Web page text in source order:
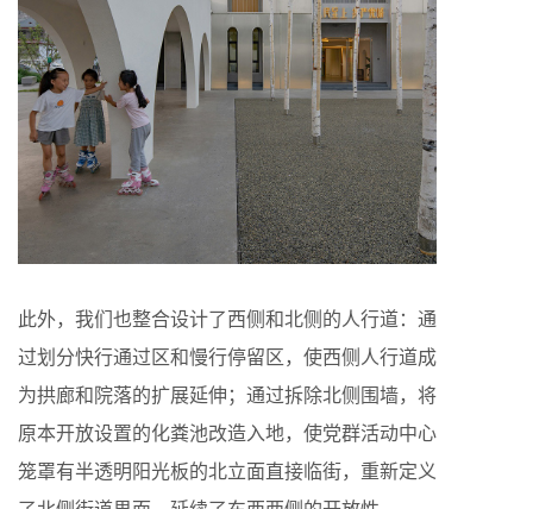
此外，我们也整合设计了西侧和北侧的人行道：通
过划分快行通过区和慢行停留区，使西侧人行道成
为拱廊和院落的扩展延伸；通过拆除北侧围墙，将
原本开放设置的化粪池改造入地，使党群活动中心
笼罩有半透明阳光板的北立面直接临街，重新定义